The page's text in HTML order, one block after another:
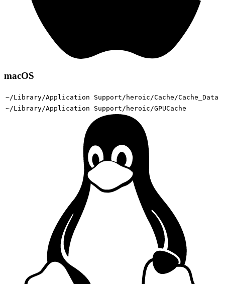
macOS
~/Library/Application Support/heroic/Cache/Cache_Data
~/Library/Application Support/heroic/GPUCache